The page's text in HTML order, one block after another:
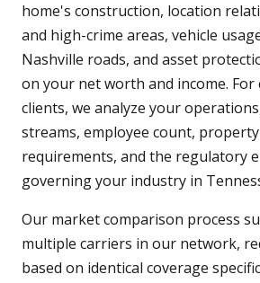
home's construction, location
and high-crime areas, vehicle
Nashville roads, and asset
on your net worth and income. For
clients, we analyze your
streams, employee count,
requirements, and the regulatory
governing your industry in
Our market comparison process
multiple carriers in our network,
based on identical coverage